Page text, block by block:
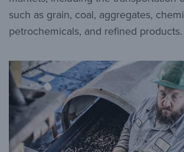
such as grain, coal, aggregates,
petrochemicals, and refined products.